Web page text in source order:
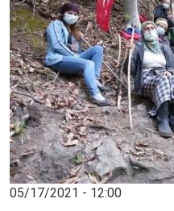
05/17/2021 - 12:00